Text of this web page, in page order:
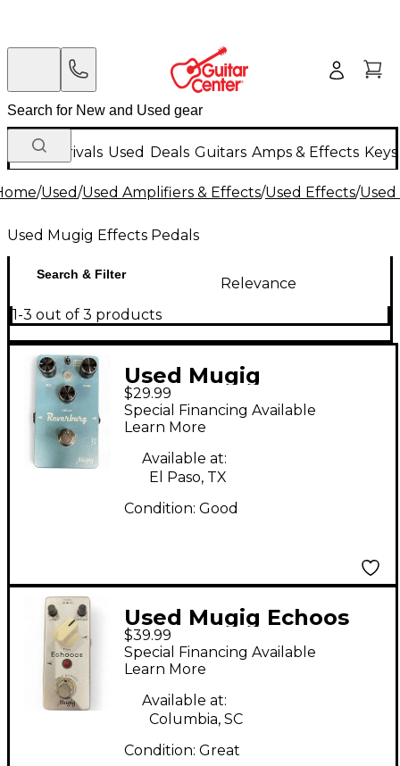
New Arrivals Used Deals Guitars Amps & Effects
/Used/Used Amplifiers & Effects/Used Effects/
Used Mugig Effects Pedals
Search & Filter
Relevance
1-3 out of 3 products
Used Mugig
REVERBURG Effect
Pedal
$29.99
Special Financing Available
Learn More
Available at:
El Paso, TX
Condition: Good
Used Mugig Echoos
Effect Pedal
$39.99
Special Financing Available
Learn More
Available at:
Columbia, SC
Condition: Great